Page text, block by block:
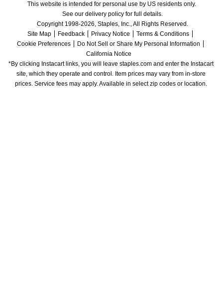
This website is intended for personal use by US residents only.
See our delivery policy for full details.
Copyright 1998-2026, Staples, Inc., All Rights Reserved.
Site Map
Feedback Privacy Notice
Terms & Conditions
Cookie Preferences
Do Not Sell or Share My Personal Information
California Notice
*By clicking Instacart links, you will leave staples.com and enter the Instacart
site, which they operate and control. Item prices may vary from in-store
prices. Service fees may apply. Available in select zip codes or location.